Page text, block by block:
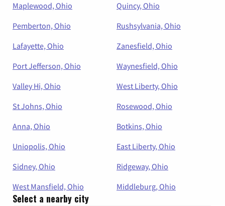
Maplewood, Ohio
Quincy, Ohio
Pemberton, Ohio
Rushsylvania, Ohio
Lafayette, Ohio
Zanesfield, Ohio
Port Jefferson, Ohio
Waynesfield, Ohio
Valley Hi, Ohio
West Liberty, Ohio
St Johns, Ohio
Rosewood, Ohio
Anna, Ohio
Botkins, Ohio
Uniopolis, Ohio
East Liberty, Ohio
Sidney, Ohio
Ridgeway, Ohio
West Mansfield, Ohio
Middleburg, Ohio
Select a nearby city